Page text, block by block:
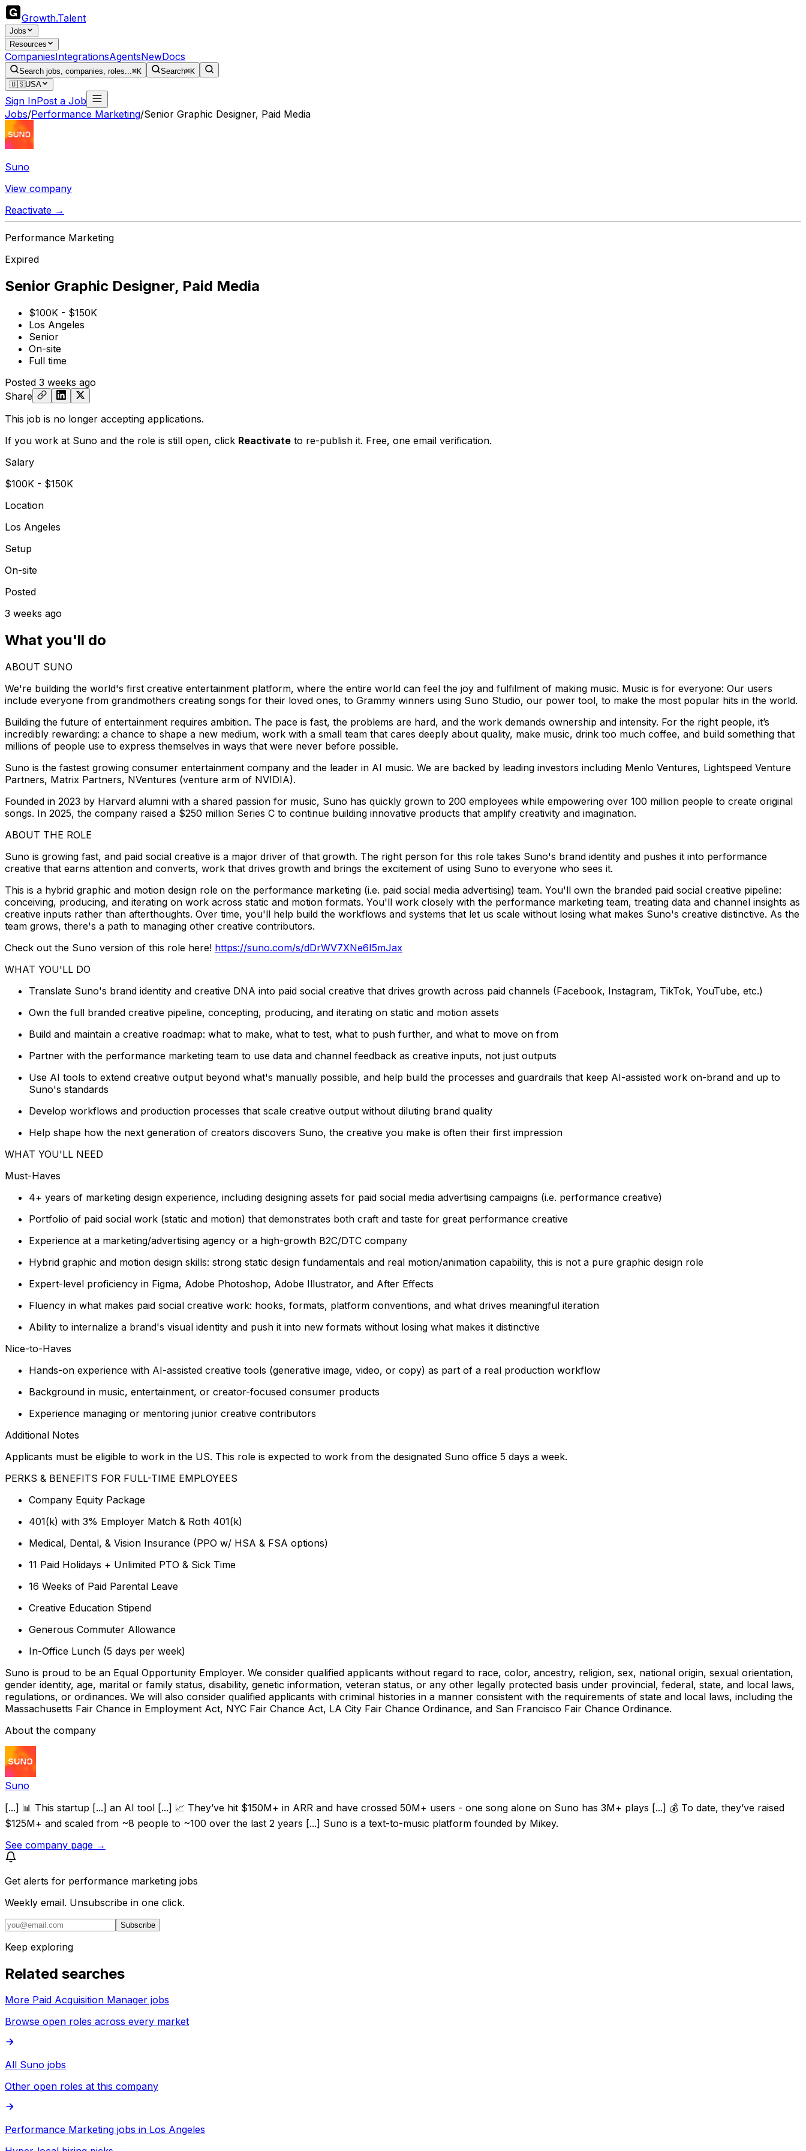
Growth.Talent
Jobs
Resources
CompaniesIntegrationsAgentsNewDocs
Search jobs, companies, roles...⌘K Search⌘K
🇺🇸USA
Sign InPost a Job
Jobs/Performance Marketing/Senior Graphic Designer, Paid Media
Suno
View company
Reactivate →
Performance Marketing
Expired
Senior Graphic Designer, Paid Media
$100K - $150K
Los Angeles
Senior
On-site
Full time
Posted 3 weeks ago
Share
This job is no longer accepting applications.
If you work at Suno and the role is still open, click Reactivate to re-publish it. Free, one email verification.
Salary
$100K - $150K
Location
Los Angeles
Setup
On-site
Posted
3 weeks ago
What you'll do
ABOUT SUNO
We're building the world's first creative entertainment platform, where the entire world can feel the joy and fulfilment of making music. Music is for everyone: Our users
include everyone from grandmothers creating songs for their loved ones, to Grammy winners using Suno Studio, our power tool, to make the most popular hits in the world.
Building the future of entertainment requires ambition. The pace is fast, the problems are hard, and the work demands ownership and intensity. For the right people, it’s
incredibly rewarding: a chance to shape a new medium, work with a small team that cares deeply about quality, make music, drink too much coffee, and build something that
millions of people use to express themselves in ways that were never before possible.
Suno is the fastest growing consumer entertainment company and the leader in AI music. We are backed by leading investors including Menlo Ventures, Lightspeed Venture
Partners, Matrix Partners, NVentures (venture arm of NVIDIA).
Founded in 2023 by Harvard alumni with a shared passion for music, Suno has quickly grown to 200 employees while empowering over 100 million people to create original
songs. In 2025, the company raised a $250 million Series C to continue building innovative products that amplify creativity and imagination.
ABOUT THE ROLE
Suno is growing fast, and paid social creative is a major driver of that growth. The right person for this role takes Suno's brand identity and pushes it into performance
creative that earns attention and converts, work that drives growth and brings the excitement of using Suno to everyone who sees it.
This is a hybrid graphic and motion design role on the performance marketing (i.e. paid social media advertising) team. You'll own the branded paid social creative pipeline:
conceiving, producing, and iterating on work across static and motion formats. You'll work closely with the performance marketing team, treating data and channel insights as
creative inputs rather than afterthoughts. Over time, you'll help build the workflows and systems that let us scale without losing what makes Suno's creative distinctive. As the
team grows, there's a path to managing other creative contributors.
Check out the Suno version of this role here! https://suno.com/s/dDrWV7XNe6I5mJax
WHAT YOU'LL DO
Translate Suno's brand identity and creative DNA into paid social creative that drives growth across paid channels (Facebook, Instagram, TikTok, YouTube, etc.)
Own the full branded creative pipeline, concepting, producing, and iterating on static and motion assets
Build and maintain a creative roadmap: what to make, what to test, what to push further, and what to move on from
Partner with the performance marketing team to use data and channel feedback as creative inputs, not just outputs
Use AI tools to extend creative output beyond what's manually possible, and help build the processes and guardrails that keep AI-assisted work on-brand and up to
Suno's standards
Develop workflows and production processes that scale creative output without diluting brand quality
Help shape how the next generation of creators discovers Suno, the creative you make is often their first impression
WHAT YOU'LL NEED
Must-Haves
4+ years of marketing design experience, including designing assets for paid social media advertising campaigns (i.e. performance creative)
Portfolio of paid social work (static and motion) that demonstrates both craft and taste for great performance creative
Experience at a marketing/advertising agency or a high-growth B2C/DTC company
Hybrid graphic and motion design skills: strong static design fundamentals and real motion/animation capability, this is not a pure graphic design role
Expert-level proficiency in Figma, Adobe Photoshop, Adobe Illustrator, and After Effects
Fluency in what makes paid social creative work: hooks, formats, platform conventions, and what drives meaningful iteration
Ability to internalize a brand's visual identity and push it into new formats without losing what makes it distinctive
Nice-to-Haves
Hands-on experience with AI-assisted creative tools (generative image, video, or copy) as part of a real production workflow
Background in music, entertainment, or creator-focused consumer products
Experience managing or mentoring junior creative contributors
Additional Notes
Applicants must be eligible to work in the US. This role is expected to work from the designated Suno office 5 days a week.
PERKS & BENEFITS FOR FULL-TIME EMPLOYEES
Company Equity Package
401(k) with 3% Employer Match & Roth 401(k)
Medical, Dental, & Vision Insurance (PPO w/ HSA & FSA options)
11 Paid Holidays + Unlimited PTO & Sick Time
16 Weeks of Paid Parental Leave
Creative Education Stipend
Generous Commuter Allowance
In-Office Lunch (5 days per week)
Suno is proud to be an Equal Opportunity Employer. We consider qualified applicants without regard to race, color, ancestry, religion, sex, national origin, sexual orientation,
gender identity, age, marital or family status, disability, genetic information, veteran status, or any other legally protected basis under provincial, federal, state, and local laws,
regulations, or ordinances. We will also consider qualified applicants with criminal histories in a manner consistent with the requirements of state and local laws, including the
Massachusetts Fair Chance in Employment Act, NYC Fair Chance Act, LA City Fair Chance Ordinance, and San Francisco Fair Chance Ordinance.
About the company
Suno
[...] 📊 This startup [...] an AI tool [...] 📈 They’ve hit $150M+ in ARR and have crossed 50M+ users - one song alone on Suno has 3M+ plays [...] 💰 To date, they’ve raised
$125M+ and scaled from ~8 people to ~100 over the last 2 years [...] Suno is a text-to-music platform founded by Mikey.
See company page →
Get alerts for performance marketing jobs
Weekly email. Unsubscribe in one click.
Subscribe
Keep exploring
Related searches
More Paid Acquisition Manager jobs
Browse open roles across every market
All Suno jobs
Other open roles at this company
Performance Marketing jobs in Los Angeles